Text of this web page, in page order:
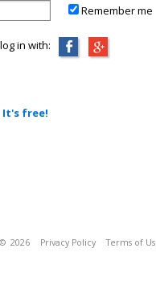
Remember me
in with:
It's free!
© 2026 Privacy Policy Terms of